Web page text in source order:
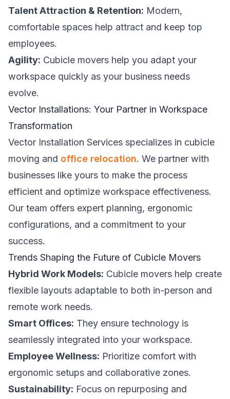
Talent Attraction & Retention: Modern,
comfortable spaces help attract and keep top
employees.
Agility: Cubicle movers help you adapt your
workspace quickly as your business needs
evolve.
Vector Installations: Your Partner in Workspace
Transformation
Vector Installation Services specializes in cubicle
moving and office relocation. We partner with
businesses like yours to make the process
efficient and optimize workspace effectiveness.
Our team offers expert planning, ergonomic
configurations, and a commitment to your
success.
Trends Shaping the Future of Cubicle Movers
Hybrid Work Models: Cubicle movers help create
flexible layouts adaptable to both in-person and
remote work needs.
Smart Offices: They ensure technology is
seamlessly integrated into your workspace.
Employee Wellness: Prioritize comfort with
ergonomic setups and collaborative zones.
Sustainability: Focus on repurposing and